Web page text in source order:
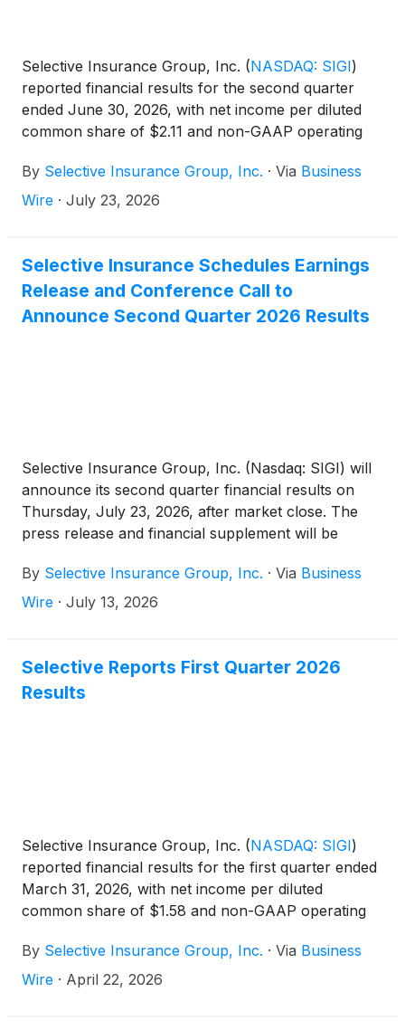
Selective Insurance Group, Inc. (NASDAQ: SIGI)
reported financial results for the second quarter
ended June 30, 2026, with net income per diluted
common share of $2.11 and non-GAAP operating
was 14.8% and non-GAAP operating ROE1 was
13.7%.
By Selective Insurance Group, Inc. · Via Business
Wire · July 23, 2026
Selective Insurance Schedules Earnings
Release and Conference Call to
Announce Second Quarter 2026 Results
Selective Insurance Group, Inc. (Nasdaq: SIGI) will
announce its second quarter financial results on
Thursday, July 23, 2026, after market close. The
press release and financial supplement will be
website.
By Selective Insurance Group, Inc. · Via Business
Wire · July 13, 2026
Selective Reports First Quarter 2026
Results
Selective Insurance Group, Inc. (NASDAQ: SIGI)
reported financial results for the first quarter ended
March 31, 2026, with net income per diluted
common share of $1.58 and non-GAAP operating
was 11.2% and non-GAAP operating ROE1 was
12.0%.
By Selective Insurance Group, Inc. · Via Business
Wire · April 22, 2026